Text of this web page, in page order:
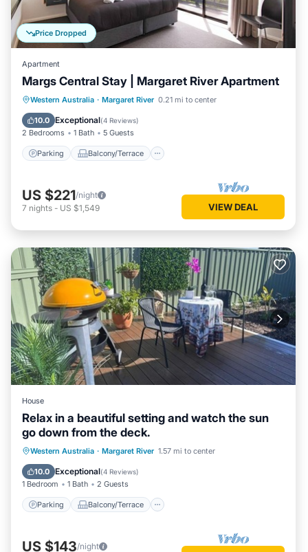
Price Dropped
Apartment
Margs Central Stay | Margaret River Apartment
Western Australia · Margaret River 0.21 mi to center
10.0 Exceptional(4 Reviews)
2 Bedrooms 1 Bath 5 Guests
Parking Balcony/Terrace
Parking Balcony/Terrace
Kitchen
Air Conditioner
US $221/night
7 nights - US $1,549 VIEW DEAL
House
Relax in a beautiful setting and watch the sun
go down from the deck.
Western Australia · Margaret River 1.57 mi to center
10.0 Exceptional(4 Reviews)
1 Bedroom 1 Bath 2 Guests
Parking Balcony/Terrace
Parking
Balcony/Terrace
Air Conditioner
US $143/night